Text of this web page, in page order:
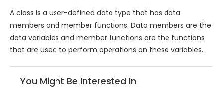
A class is a user-defined data type that has data
members and member functions. Data members are the
data variables and member functions are the functions
that are used to perform operations on these variables.
You Might Be Interested In